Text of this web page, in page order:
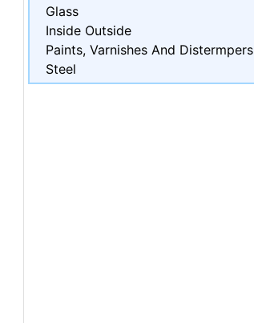
Glass
Inside Outside
Paints, Varnishes And Distermpers
Steel